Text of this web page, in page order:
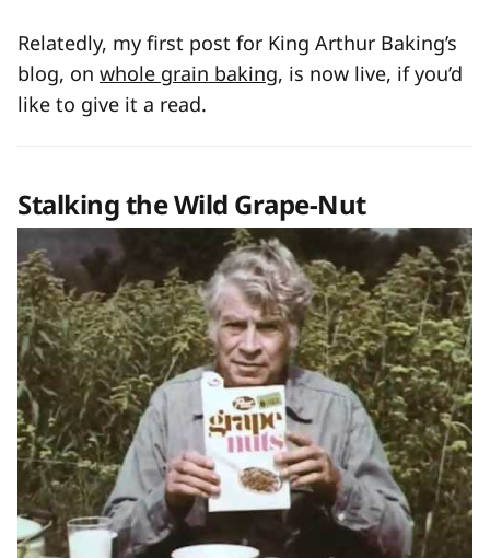
Relatedly, my first post for King Arthur Baking’s
blog, on whole grain baking, is now live, if you’d
like to give it a read.
Stalking the Wild Grape-Nut